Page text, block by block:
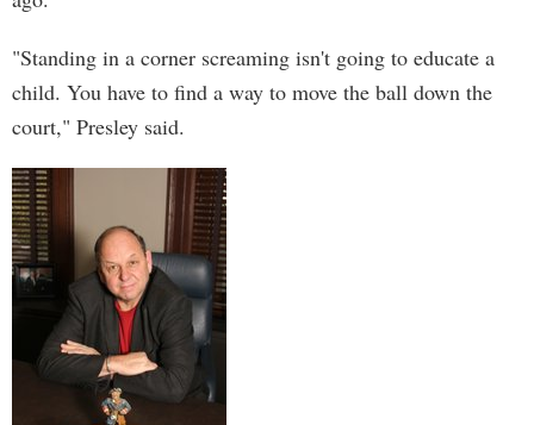
"Standing in a corner screaming isn't going to educate a
child. You have to find a way to move the ball down the
court," Presley said.